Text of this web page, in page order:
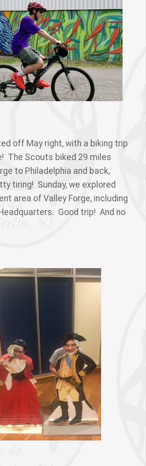
off May right, with a biking trip
The Scouts biked 29 miles
to Philadelphia and back,
tiring! Sunday, we explored
area of Valley Forge, including
Good trip! And no